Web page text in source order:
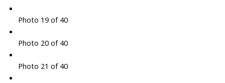
Photo 19 of 40
Photo 20 of 40
Photo 21 of 40